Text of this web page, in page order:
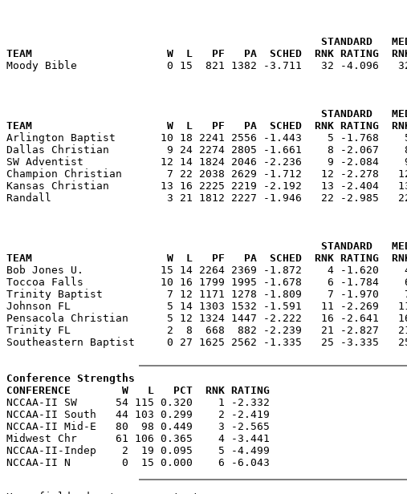
STANDARD
TEAM                     W  L   PF   PA  SCHED  RNK RATING  RNK
Moody Bible              0 15  821 1382 -3.711   32 -4.096
STANDARD
TEAM                     W  L   PF   PA  SCHED  RNK RATING  RNK
Arlington Baptist       10 18 2241 2556 -1.443    5 -1.768
Dallas Christian         9 24 2274 2805 -1.661    8 -2.067
SW Adventist            12 14 1824 2046 -2.236    9 -2.084
Champion Christian       7 22 2038 2629 -1.712   12 -2.278
Kansas Christian        13 16 2225 2219 -2.192   13 -2.404
Randall                  3 21 1812 2227 -1.946   22 -2.985
STANDARD
TEAM                     W  L   PF   PA  SCHED  RNK RATING  RNK
Bob Jones U.            15 14 2264 2369 -1.872    4 -1.620
Toccoa Falls            10 16 1799 1995 -1.678    6 -1.784
Trinity Baptist          7 12 1171 1278 -1.809    7 -1.970
Johnson FL               5 14 1303 1532 -1.591   11 -2.269
Pensacola Christian      5 12 1324 1447 -2.222   16 -2.641
Trinity FL               2  8  668  882 -2.239   21 -2.827   21
Southeastern Baptist     0 27 1625 2562 -1.335   25 -3.335
Conference Strengths
CONFERENCE        W   L   PCT  RNK RATING
NCCAA-II SW      54 115 0.320    1 -2.332
NCCAA-II South   44 103 0.299    2 -2.419
NCCAA-II Mid-E   80  98 0.449    3 -2.565
Midwest Chr      61 106 0.365    4 -3.441
NCCAA-II-Indep    2  19 0.095    5 -4.499